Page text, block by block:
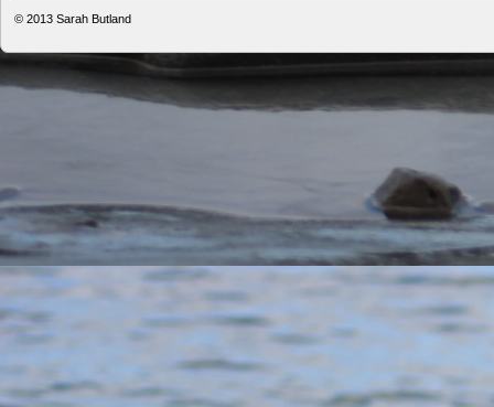
© 2013 Sarah Butland